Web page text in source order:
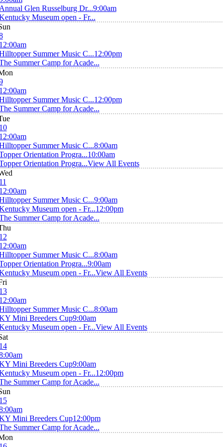
Glen Russelburg Dr...9:00am
Museum open - Fr...
Summer Music C...12:00pm
Summer Camp for Acade...
Summer Music C...12:00pm
Summer Camp for Acade...
Summer Music C...8:00am
Orientation Progra...10:00am
Orientation Progra...View All Events
Summer Music C...9:00am
Museum open - Fr...12:00pm
Summer Camp for Acade...
Summer Music C...8:00am
Orientation Progra...9:00am
Museum open - Fr...View All Events
Summer Music C...8:00am
Mini Breeders Cup9:00am
Museum open - Fr...View All Events
Mini Breeders Cup9:00am
Museum open - Fr...12:00pm
Summer Camp for Acade...
Mini Breeders Cup12:00pm
Summer Camp for Acade...